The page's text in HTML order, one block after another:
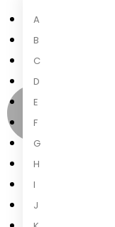
A
B
C
D
E
F
G
H
I
J